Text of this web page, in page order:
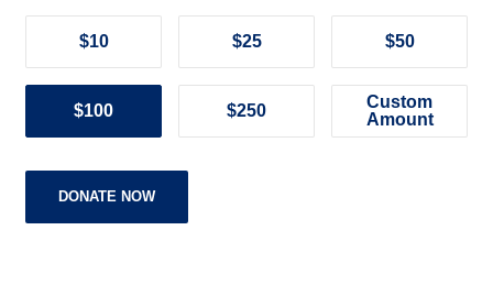
$10 $25 $50
$100 $250
Custom
Amount
DONATE NOW